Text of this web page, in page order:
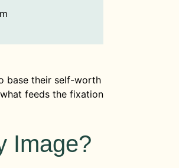
base their self-worth
feeds the fixation
Image?